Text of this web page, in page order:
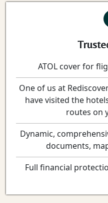
ATOL cover for
One of us at
have visited the
routes on
Dynamic,
documents,
Full financial